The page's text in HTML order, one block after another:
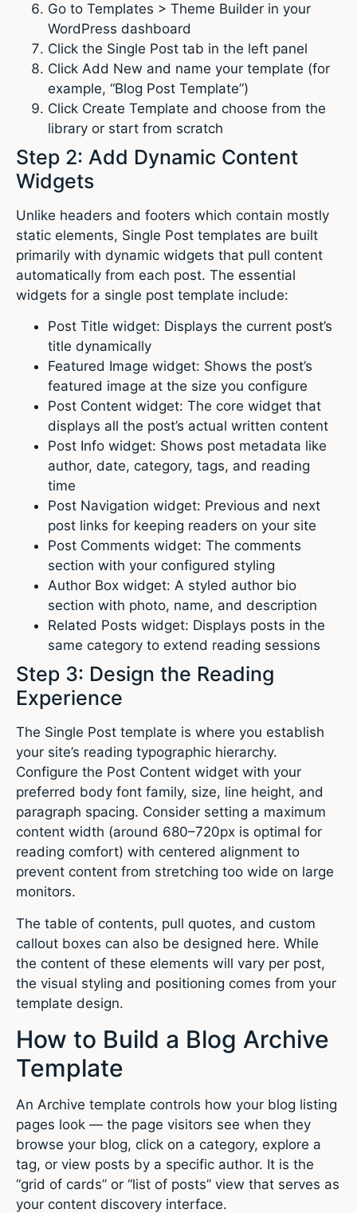
Go to Templates > Theme Builder in your
WordPress dashboard
Click the Single Post tab in the left panel
Click Add New and name your template (for
example, “Blog Post Template”)
Click Create Template and choose from the
library or start from scratch
Step 2: Add Dynamic Content
Widgets
Unlike headers and footers which contain mostly
static elements, Single Post templates are built
primarily with dynamic widgets that pull content
automatically from each post. The essential
widgets for a single post template include:
Post Title widget: Displays the current post’s
title dynamically
Featured Image widget: Shows the post’s
featured image at the size you configure
Post Content widget: The core widget that
displays all the post’s actual written content
Post Info widget: Shows post metadata like
author, date, category, tags, and reading
time
Post Navigation widget: Previous and next
post links for keeping readers on your site
Post Comments widget: The comments
section with your configured styling
Author Box widget: A styled author bio
section with photo, name, and description
Related Posts widget: Displays posts in the
same category to extend reading sessions
Step 3: Design the Reading
Experience
The Single Post template is where you establish
your site’s reading typographic hierarchy.
Configure the Post Content widget with your
preferred body font family, size, line height, and
paragraph spacing. Consider setting a maximum
content width (around 680–720px is optimal for
reading comfort) with centered alignment to
prevent content from stretching too wide on large
monitors.
The table of contents, pull quotes, and custom
callout boxes can also be designed here. While
the content of these elements will vary per post,
the visual styling and positioning comes from your
template design.
How to Build a Blog Archive
Template
An Archive template controls how your blog listing
pages look — the page visitors see when they
browse your blog, click on a category, explore a
tag, or view posts by a specific author. It is the
“grid of cards” or “list of posts” view that serves as
your content discovery interface.